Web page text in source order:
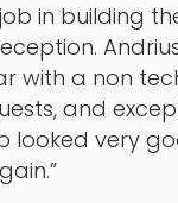
in building
with a non
and
looked very